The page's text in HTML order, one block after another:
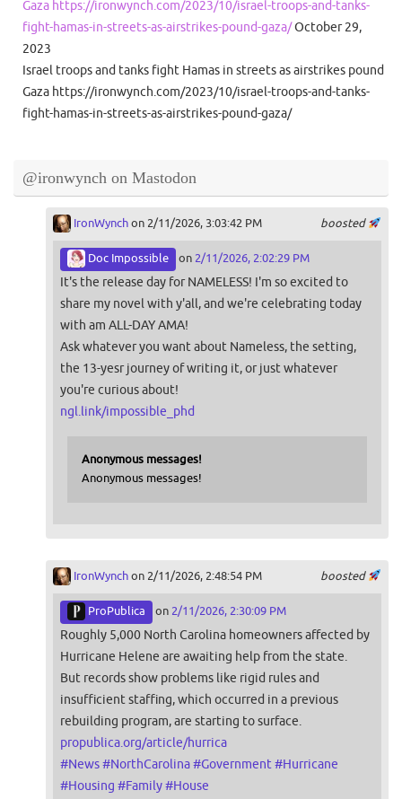
Gaza https://ironwynch.com/2023/10/israel-troops-and-tanks-
fight-hamas-in-streets-as-airstrikes-pound-gaza/October 29,
2023
Israel troops and tanks fight Hamas in streets as airstrikes pound
Gaza https://ironwynch.com/2023/10/israel-troops-and-tanks-
fight-hamas-in-streets-as-airstrikes-pound-gaza/
@ironwynch on Mastodon
boosted
IronWynchon 2/11/2026, 3:03:42 PM
Doc Impossible on 2/11/2026, 2:02:29 PM
It's the release day for NAMELESS! I'm so excited to
share my novel with y'all, and we're celebrating today
with am ALL-DAY AMA!
Ask whatever you want about Nameless, the setting,
the 13-yesr journey of writing it, or just whatever
you're curious about!
ngl.link/impossible_phd
Anonymous messages!
Anonymous messages!
boosted
IronWynchon 2/11/2026, 2:48:54 PM
ProPublica on 2/11/2026, 2:30:09 PM
Roughly 5,000 North Carolina homeowners affected by
Hurricane Helene are awaiting help from the state.
But records show problems like rigid rules and
insufficient staffing, which occurred in a previous
rebuilding program, are starting to surface.
propublica.org/article/hurrica
#News#NorthCarolina#Government #Hurricane
#Housing #Family#House